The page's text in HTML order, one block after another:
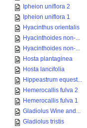
Ipheion uniflora 2
Ipheion uniflora 1
Hyacinthus orientalis
Hyacinthoides non-...
Hyacinthoides non-...
Hosta plantaginea
Hosta lancifolia
Hippeastrum equest...
Hemerocallis fulva 2
Hemerocallis fulva 1
Gladiolus Wine and...
Gladiolus tristis